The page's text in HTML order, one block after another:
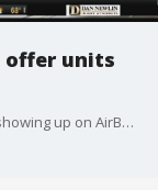
offer units
Some Downtown Orlando apartment units are showing up on AirBnB and now the city wants to establish clearer rules on how to regulate the practice.